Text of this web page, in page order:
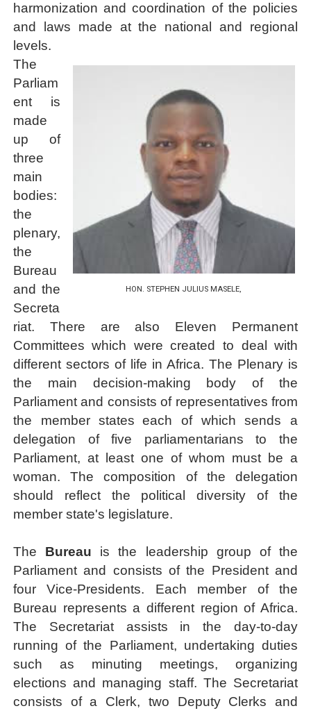
harmonization and coordination of the policies
and laws made at the national and regional
levels.
HON. STEPHEN JULIUS MASELE,
The
Parliam
ent is
made
up of
three
main
bodies:
the
plenary,
the
Bureau
and the
Secreta
riat. There are also Eleven Permanent
Committees which were created to deal with
different sectors of life in Africa. The Plenary is
the main decision-making body of the
Parliament and consists of representatives from
the member states each of which sends a
delegation of five parliamentarians to the
Parliament, at least one of whom must be a
woman. The composition of the delegation
should reflect the political diversity of the
member state's legislature.
The Bureau is the leadership group of the
Parliament and consists of the President and
four Vice-Presidents. Each member of the
Bureau represents a different region of Africa.
The Secretariat assists in the day-to-day
running of the Parliament, undertaking duties
such as minuting meetings, organizing
elections and managing staff. The Secretariat
consists of a Clerk, two Deputy Clerks and